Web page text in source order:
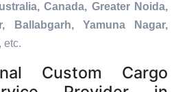
Canada, Greater Noida,
Ballabgarh, Yamuna Nagar,
, etc.
Custom Cargo